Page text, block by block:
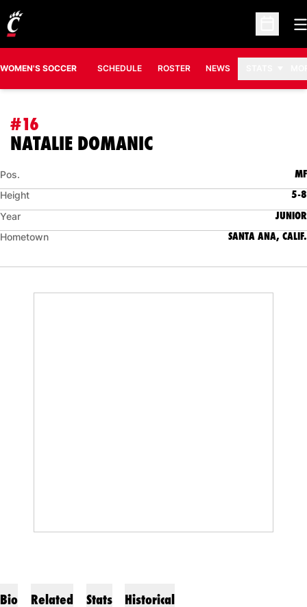
Open
WOMEN'S SOCCER SCHEDULE ROSTER NEWS
#16
NATALIE DOMANICSEASON 2012
Pos. MF
Height 5-8
Year JUNIOR
Hometown SANTA ANA, CALIF.
Bio Related Stats Historical